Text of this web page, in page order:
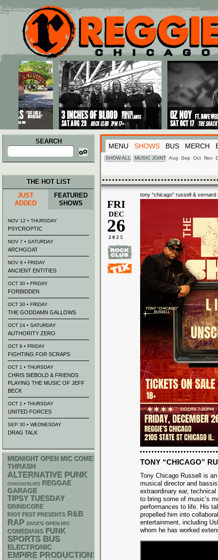
Main menu
Skip to primary content
Skip to secondary content
SEARCH
Search
for:
MENU SHOWS BUS MERCH
SHOW ALL MUSIC JOINT Aug Sep Oct Nov
tony “chicago” russell &
FRI
DEC
26
2025
TONY “CHICAGO”
Tony Chicago Russell is
musical director and
extraordinary ear,
to bring some of music’s
performances to life. His
propelled him into
entertainment, including
whom he has worked
THE HOT LIST
JUST
ADDED
FEATURED
SHOWS
NOV 12 • THURSDAY
PSYCROPTIC
NOV 7 • SATURDAY
ARCHGOAT
NOV 6 • FRIDAY
ANCIENT ENTITIES
OCT 30 • FRIDAY
FORBIDDEN
OCT 30 • FRIDAY
THE GODDAMN GALLOWS
OCT 24 • SATURDAY
AUTHORITY ZERO
OCT 9 • FRIDAY
FIGHTING FOR SCRAPS
OCT 1 • THURSDAY
CHRIS SIEBOLD & FRIENDS
PLAYING THE MUSIC OF JEFF
BECK
OCT 1 • THURSDAY
UNITED FORCES
SEP 30 • WEDNESDAY
DRAG TALK
MIDNIGHT OPEN MIC COMEDY NIGHTS
THRASH
ALTERNATIVE PUNK
CHIACGO BLUES
REGGAE
GARAGE
TIPSY TUESDAY
GRINDCORE
RIOT FEST PRESENTS R&B
RAP ZACK'S OPEN MIC
COMEDIANS FUNK
SPORTS BUS
ELECTRONIC
EMPIRE PRODUCTIONS